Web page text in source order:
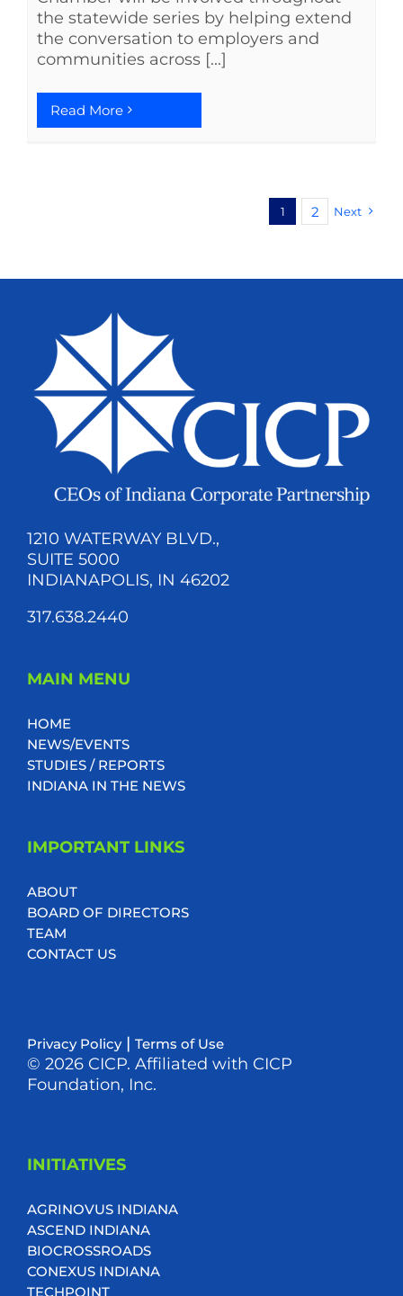
the statewide series by helping extend
the conversation to employers and
communities across [...]
Read More
1 2 Next
1210 WATERWAY BLVD.,
SUITE 5000
INDIANAPOLIS, IN 46202
317.638.2440
MAIN MENU
HOME
NEWS/EVENTS
STUDIES / REPORTS
INDIANA IN THE NEWS
IMPORTANT LINKS
ABOUT
BOARD OF DIRECTORS
TEAM
CONTACT US
Privacy Policy| Terms of Use
© 2026 CICP. Affiliated with CICP
Foundation, Inc.
INITIATIVES
AGRINOVUS INDIANA
ASCEND INDIANA
BIOCROSSROADS
CONEXUS INDIANA
TECHPOINT